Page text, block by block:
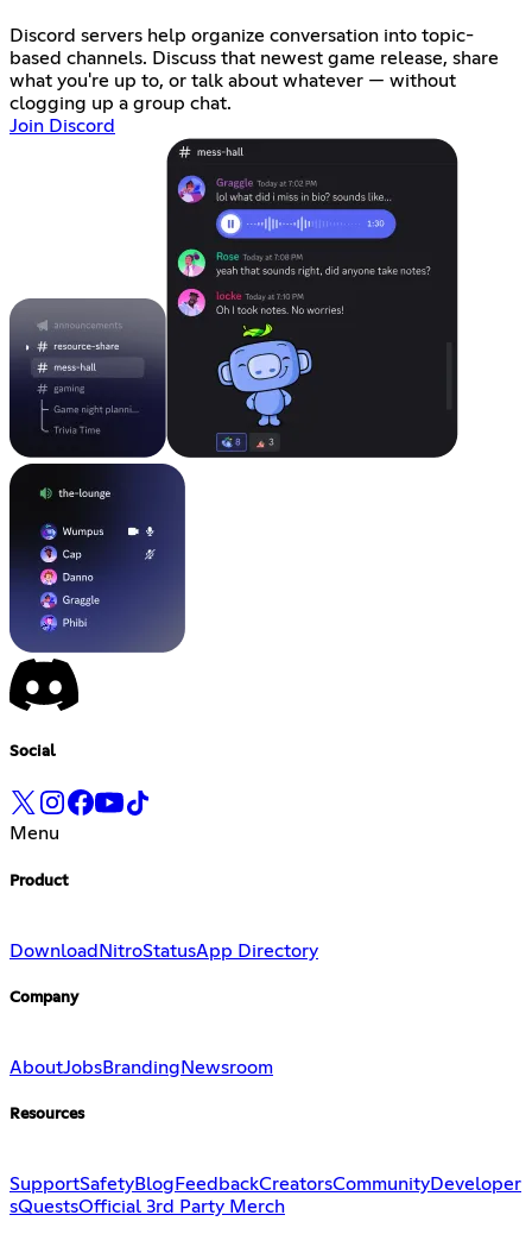
Discord servers help organize conversation into topic-
based channels. Discuss that newest game release, share
what you're up to, or talk about whatever — without
clogging up a group chat.
Join Discord
Social
Menu
Product
Download NitroStatusApp Directory
Company
AboutJobsBranding Newsroom
Resources
SupportSafetyBlog FeedbackCreatorsCommunityDeveloper
sQuestsOfficial 3rd Party Merch